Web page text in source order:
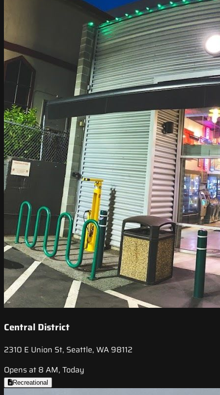
Central District
2310 E Union St, Seattle, WA 98112
Opens at 8 AM, Today
Recreational